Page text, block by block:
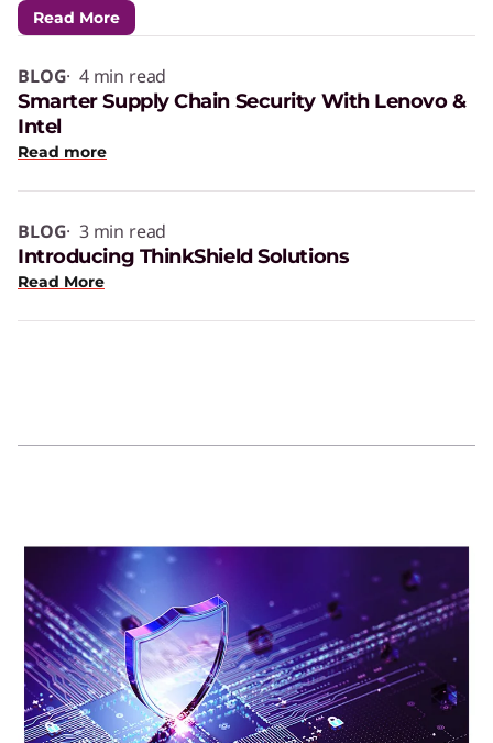
Read More
BLOG· 4 min read
Smarter Supply Chain Security With Lenovo &
Intel
Read more
BLOG· 3 min read
Introducing ThinkShield Solutions
Read More